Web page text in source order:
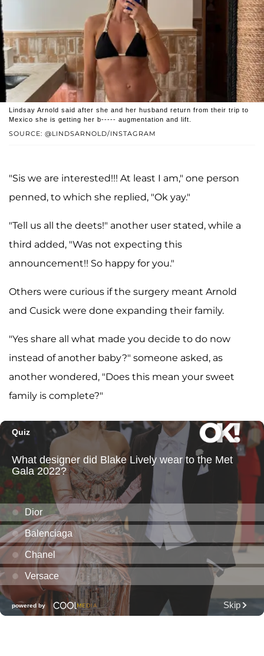
SOURCE: @LINDSARNOLD/INSTAGRAM
Lindsay Arnold said after she and her husband return from their trip to
Mexico she is getting her b----- augmentation and lift.
"Sis we are interested!!! At least I am," one person
penned, to which she replied, "Ok yay."
"Tell us all the deets!" another user stated, while a
third added, "Was not expecting this
announcement!! So happy for you."
Others were curious if the surgery meant Arnold
and Cusick were done expanding their family.
"Yes share all what made you decide to do now
instead of another baby?" someone asked, as
another wondered, "Does this mean your sweet
family is complete?"